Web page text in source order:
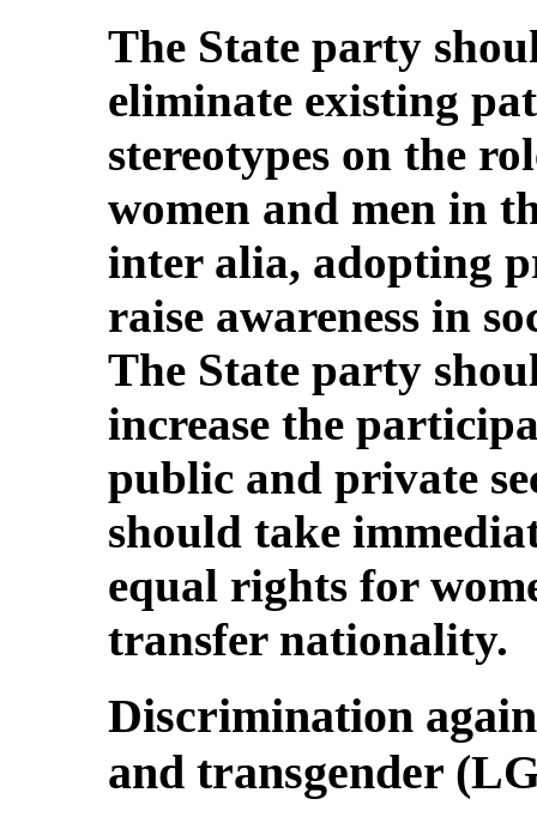
The State party
eliminate existing
stereotypes on the
women and men in
inter alia, adopting
raise awareness in
The State party
increase the
public and private
should take
equal rights for
transfer nationality.
Discrimination
and transgender